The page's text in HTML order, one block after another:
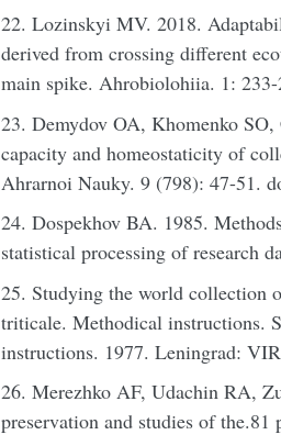
22. Lozinskyi MV. 2018.
derived from crossing different
main spike. Ahrobiolohiia. 1:
23. Demydov OA, Khomenko
capacity and homeostaticity of
Ahrarnoi Nauky. 9 (798): 47-51.
24. Dospekhov BA. 1985.
statistical processing of research
25. Studying the world collection
triticale. Methodical instructions.
instructions. 1977. Leningrad:
26. Merezhko AF, Udachin RA,
preservation and studies of the.81